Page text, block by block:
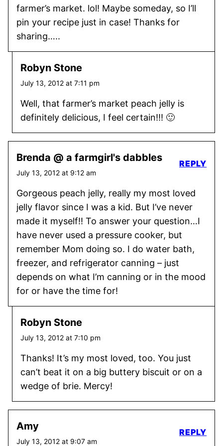
farmer’s market. lol! Maybe someday, so I’ll
pin your recipe just in case! Thanks for
sharing…..
Robyn Stone
July 13, 2012 at 7:11 pm
Well, that farmer’s market peach jelly is
definitely delicious, I feel certain!!! 🙂
Brenda @ a farmgirl's dabbles
July 13, 2012 at 9:12 am
Gorgeous peach jelly, really my most loved
jelly flavor since I was a kid. But I’ve never
made it myself!! To answer your question…I
have never used a pressure cooker, but
remember Mom doing so. I do water bath,
freezer, and refrigerator canning – just
depends on what I’m canning or in the mood
for or have the time for!
REPLY
Robyn Stone
July 13, 2012 at 7:10 pm
Thanks! It’s my most loved, too. You just
can’t beat it on a big buttery biscuit or on a
wedge of brie. Mercy!
Amy
July 13, 2012 at 9:07 am
REPLY